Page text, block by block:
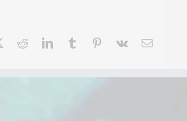
RedditLinkedInTumblr Pinterest
Vk Email